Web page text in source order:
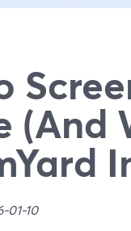
(And
01-10